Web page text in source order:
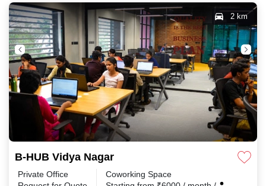
B-HUB Vidya Nagar
2 km
Private Office
Coworking Space